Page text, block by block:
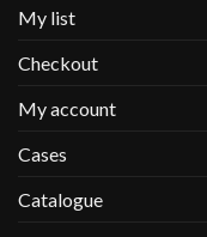
My list
Checkout
My account
Cases
Catalogue